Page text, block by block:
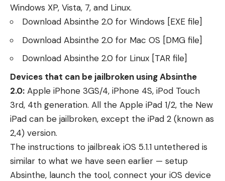
Windows XP, Vista, 7, and Linux.
Download Absinthe 2.0 for Windows [EXE file]
Download Absinthe 2.0 for Mac OS [DMG file]
Download Absinthe 2.0 for Linux [TAR file]
Devices that can be jailbroken using Absinthe
2.0: Apple iPhone 3GS/4, iPhone 4S, iPod Touch
3rd, 4th generation. All the Apple iPad 1/2, the New
iPad can be jailbroken, except the iPad 2 (known as
2,4) version.
The instructions to jailbreak iOS 5.1.1 untethered is
similar to what we have seen earlier — setup
Absinthe, launch the tool, connect your iOS device